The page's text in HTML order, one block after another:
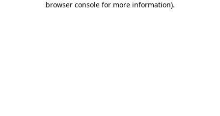
browser console for more information).